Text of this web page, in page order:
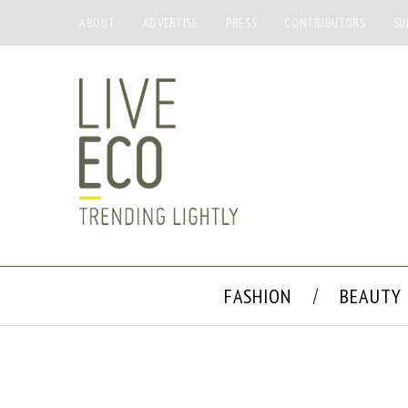
ABOUT ADVERTISE PRESS CONTRIBUTORS
FASHION BEAUTY